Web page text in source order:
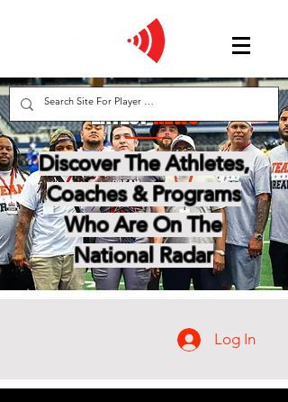
LATESTNEWS
Discover The Athletes,
Coaches & Programs
Who Are On The
National Radar
Log In